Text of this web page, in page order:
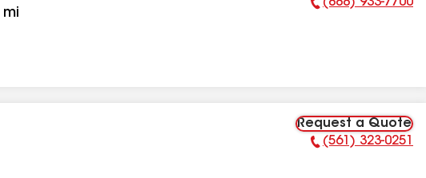
mi Phone Number:
Request a Quote
Phone Number:
(561) 323-0251